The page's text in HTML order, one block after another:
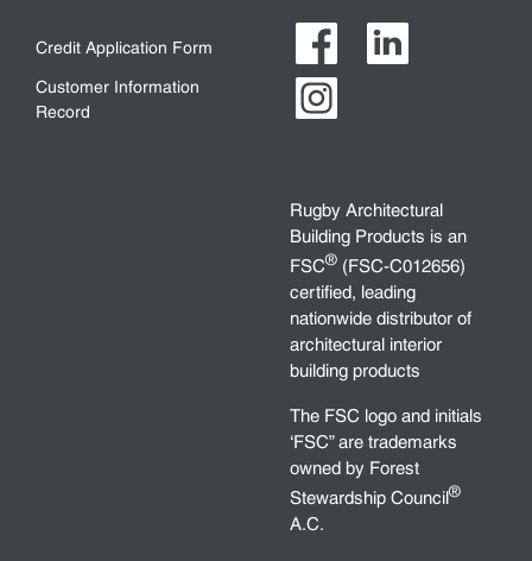
Credit Application Form
Customer Information
Record
Rugby Architectural
Building Products is an
FSC® (FSC-C012656)
certified, leading
nationwide distributor of
architectural interior
building products
The FSC logo and initials
‘FSC” are trademarks
owned by Forest
Stewardship Council®
A.C.